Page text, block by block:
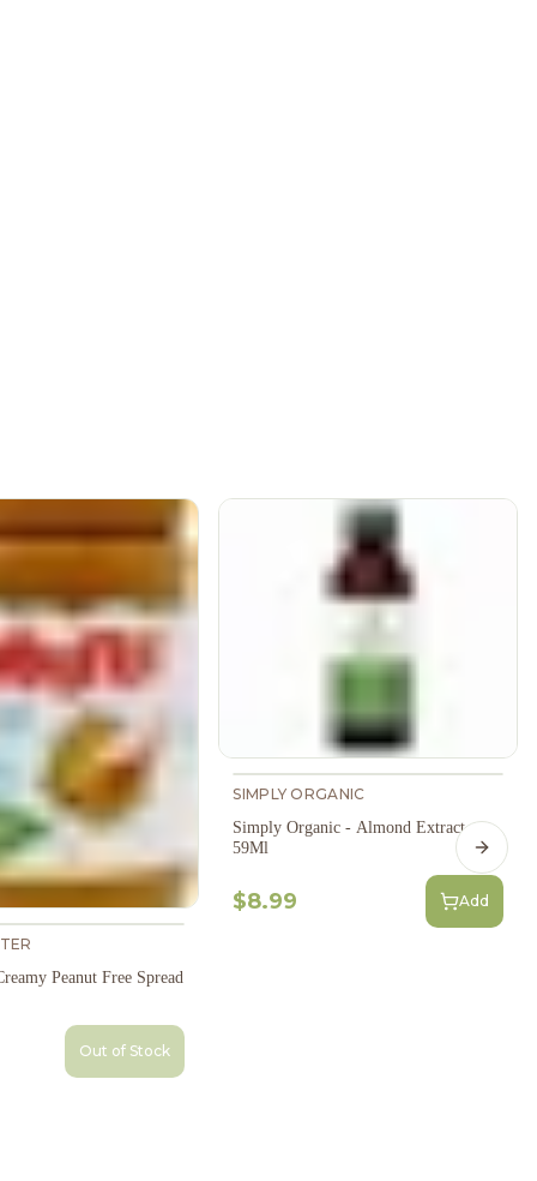
Peanut Free Spread
Out of Stock
SIMPLY ORGANIC
Simply Organic - Almond Extract
59Ml
$8.99 Add
Next